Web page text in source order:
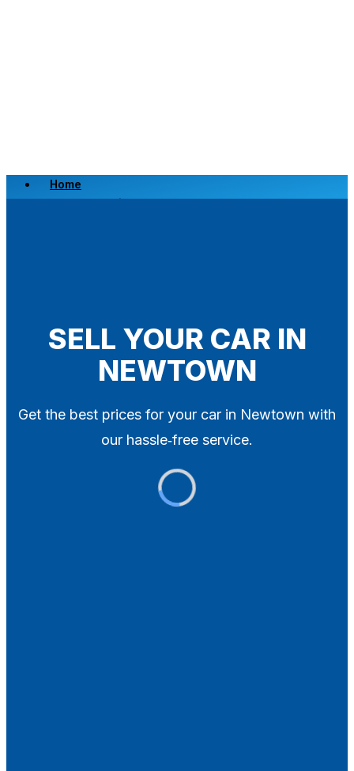
Home
Scrap a Vehicle
SELL YOUR CAR IN
NEWTOWN
Get the best prices for your car in Newtown with
our hassle‑free service.